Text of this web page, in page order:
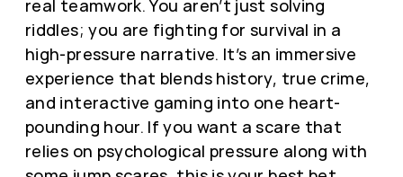
real teamwork. You aren’t just solving
riddles; you are fighting for survival in a
high-pressure narrative. It’s an immersive
experience that blends history, true crime,
and interactive gaming into one heart-
pounding hour. If you want a scare that
relies on psychological pressure along with